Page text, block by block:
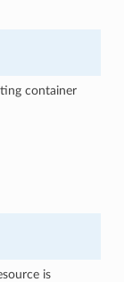
container
is